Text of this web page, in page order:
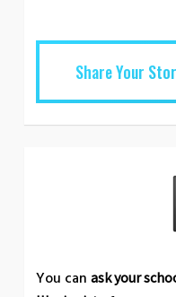
Share Your
You canask your